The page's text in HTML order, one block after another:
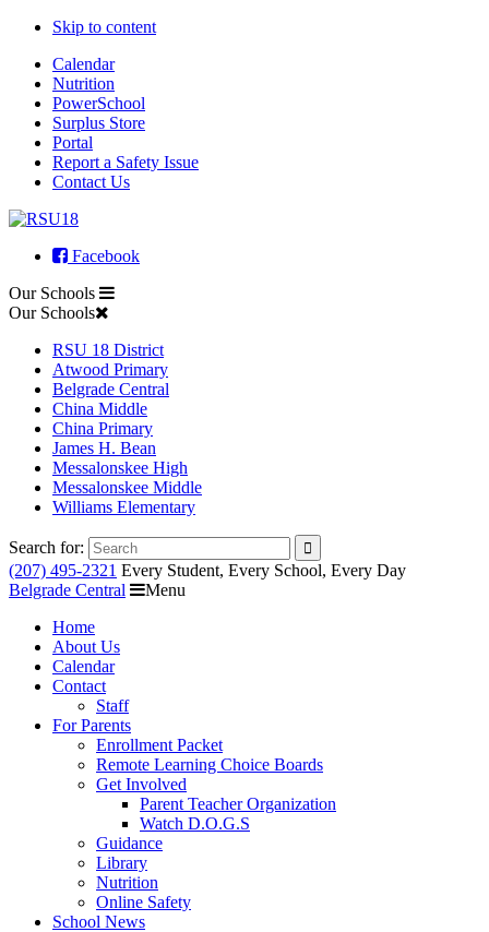
Skip to content
Calendar
Nutrition
PowerSchool
Surplus Store
Portal
Report a Safety Issue
Contact Us
Facebook
Our Schools
Our Schools
RSU 18 District
Atwood Primary
Belgrade Central
China Middle
China Primary
James H. Bean
Messalonskee High
Messalonskee Middle
Williams Elementary
Search for:
(207) 495-2321 Every Student, Every School, Every Day
Belgrade Central
Menu
Home
About Us
Calendar
Contact
Staff
For Parents
Enrollment Packet
Remote Learning Choice Boards
Get Involved
Parent Teacher Organization
Watch D.O.G.S
Guidance
Library
Nutrition
Online Safety
School News